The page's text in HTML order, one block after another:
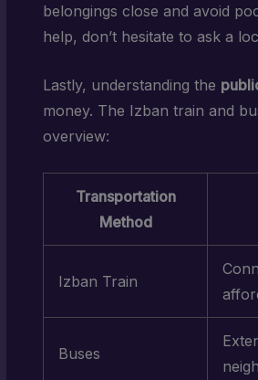
belongings close and avoid
help, don’t hesitate to ask a
Lastly, understanding the
money. The Izban train and
overview:
Transportation
Method
Izban Train
Buses